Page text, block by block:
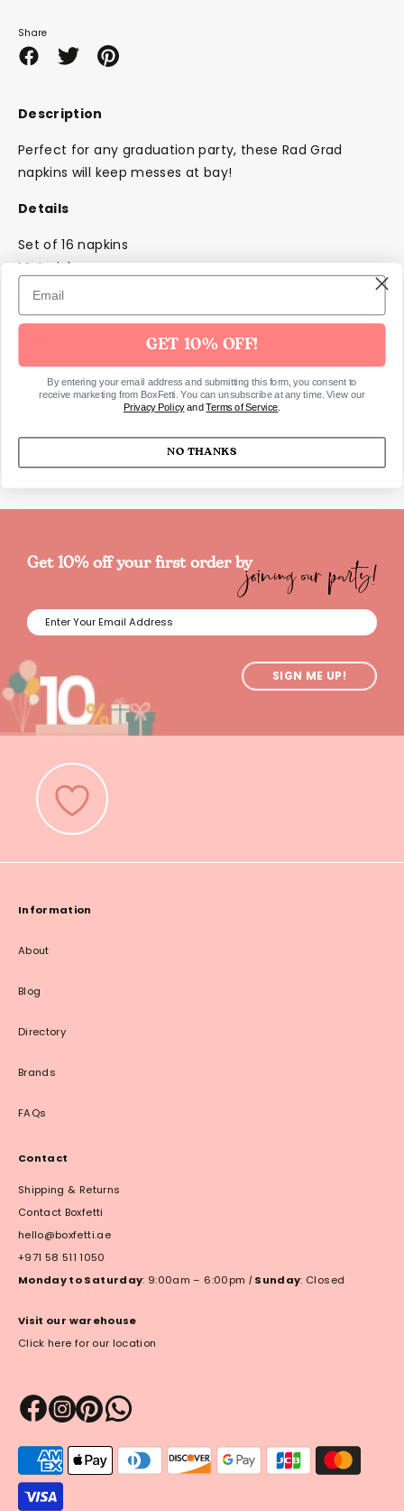
Share
ShareSharePin
Description
Perfect for any graduation party, these Rad Grad
napkins will keep messes at bay!
Details
Set of 16 napkins
Material: paper
Dimensions
Get 10% off your first order byjoining our party!
SIGN ME UP!
Information
About
Blog
Directory
Brands
FAQs
Contact
Shipping & Returns
Contact Boxfetti
hello@boxfetti.ae
+971 58 511 1050
Monday to Saturday: 9:00am – 6:00pm | Sunday: Closed
Visit our warehouse
Click here for our location
methods
accepted
GET 10% OFF!
By entering your email address and submitting this form, you consent to
receive marketing from BoxFetti. You can unsubscribe at any time. View our
Privacy PolicyandTerms of Service.
NO THANKS